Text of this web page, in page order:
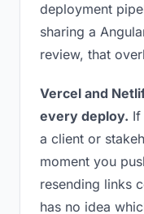
deployment
sharing a
review, that
Vercel and
every deploy. If
a client or
moment you
resending links
has no idea